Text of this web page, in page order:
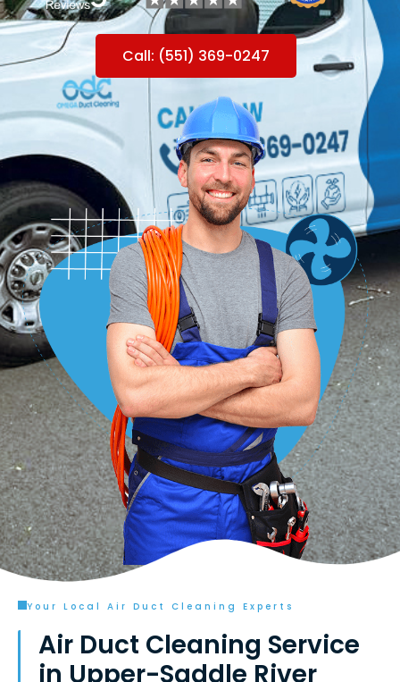
Call: (551) 369-0247
Your Local Air Duct Cleaning Experts
Air Duct Cleaning Service
in Upper-Saddle River